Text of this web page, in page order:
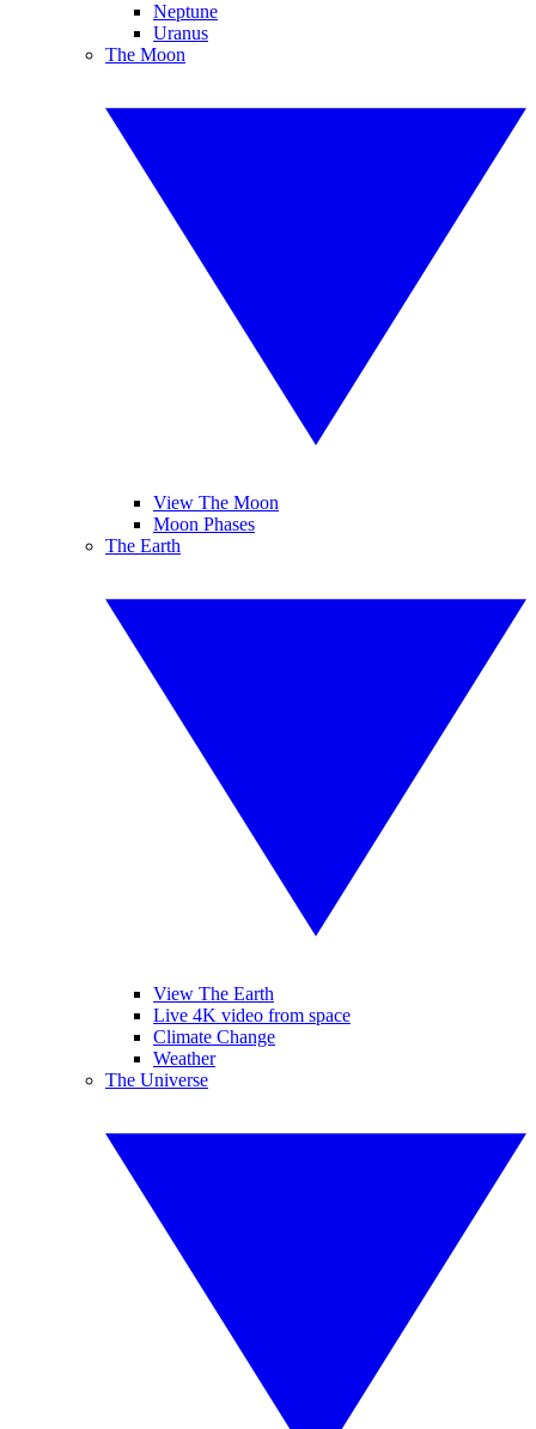
Neptune
Uranus
The Moon
View The Moon
Moon Phases
The Earth
View The Earth
Live 4K video from space
Climate Change
Weather
The Universe